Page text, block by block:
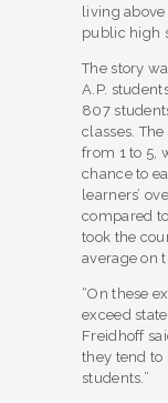
living
public high
The story
A.P.
807
classes.
from 1 to 5,
chance to
learners’
compared
took the
average on
“On these
exceed
Freidhoff
they tend to
students.”